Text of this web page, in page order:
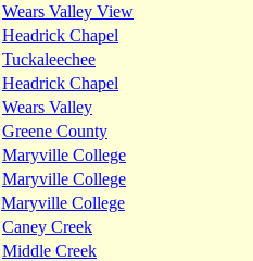
Wears Valley View
Headrick Chapel
Tuckaleechee
Headrick Chapel
Wears Valley
Greene County
Maryville College
Maryville College
Maryville College
Caney Creek
Middle Creek